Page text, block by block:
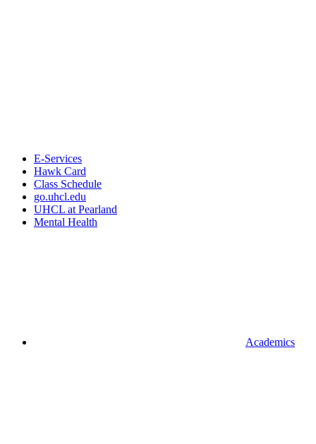
E-Services
Hawk Card
Class Schedule
go.uhcl.edu
UHCL at Pearland
Mental Health
Academics